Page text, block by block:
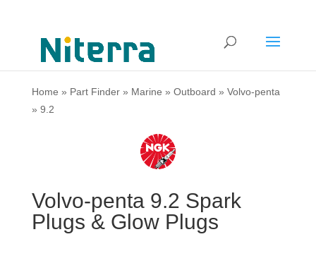
Home » Part Finder» Marine » Outboard » Volvo-penta
» 9.2
Volvo-penta 9.2 Spark
Plugs & Glow Plugs